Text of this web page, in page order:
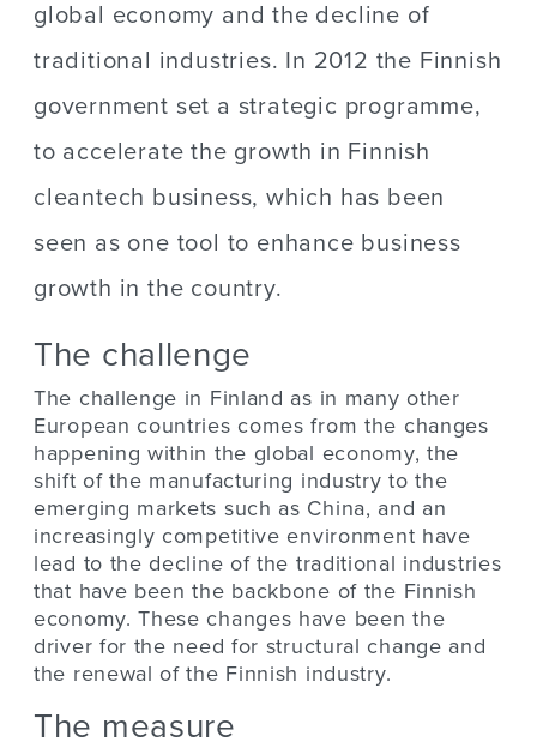
global economy and the decline of
traditional industries. In 2012 the Finnish
government set a strategic programme,
to accelerate the growth in Finnish
cleantech business, which has been
seen as one tool to enhance business
growth in the country.
The challenge
The challenge in Finland as in many other
European countries comes from the changes
happening within the global economy, the
shift of the manufacturing industry to the
emerging markets such as China, and an
increasingly competitive environment have
lead to the decline of the traditional industries
that have been the backbone of the Finnish
economy. These changes have been the
driver for the need for structural change and
the renewal of the Finnish industry.
The measure